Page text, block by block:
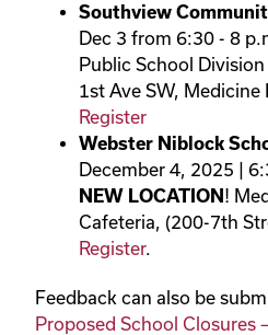
Southview
Dec 3 from 6:30 - 8
Public School
1st Ave SW, Medicine
Register
Webster Niblock
December 4, 2025 |
NEW LOCATION !
Cafeteria, (200-7th
Register.
Feedback can also be
Proposed School Closures